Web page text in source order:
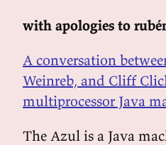
with apologies to
A conversation
Weinreb, and Cliff
multiprocessor Java
The Azul is a Java